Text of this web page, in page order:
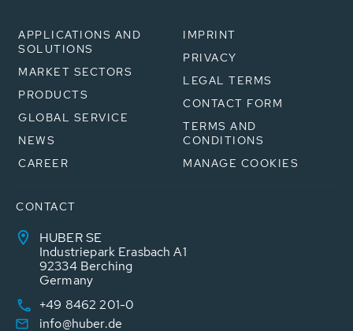
APPLICATIONS AND
SOLUTIONS
MARKET SECTORS
PRODUCTS
GLOBAL SERVICE
NEWS
CAREER
IMPRINT
PRIVACY
LEGAL TERMS
CONTACT FORM
TERMS AND
CONDITIONS
MANAGE COOKIES
CONTACT
HUBER SE
Industriepark Erasbach A1
92334 Berching
Germany
+49 8462 201-0
info@huber.de